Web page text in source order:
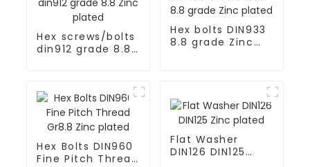
Hex screws/bolts
din912 grade 8.8
Hex bolts DIN933
8.8 grade Zinc
Hex Bolts DIN960
Fine Pitch Thread
Flat Washer
DIN126 DIN125